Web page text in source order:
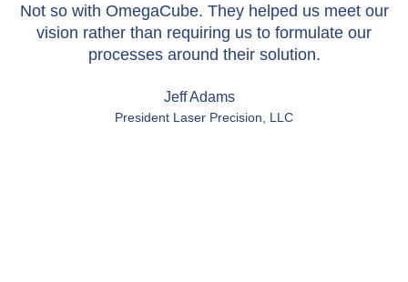
Not so with OmegaCube. They helped us meet our
vision rather than requiring us to formulate our
processes around their solution.
Jeff Adams
President Laser Precision, LLC